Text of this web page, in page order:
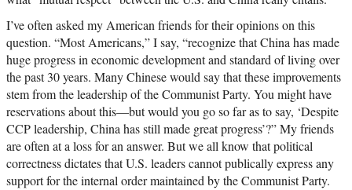
I’ve often asked my American friends for their opinions on this
question. “Most Americans,” I say, “recognize that China has made
huge progress in economic development and standard of living over
the past 30 years. Many Chinese would say that these improvements
stem from the leadership of the Communist Party. You might have
reservations about this—but would you go so far as to say, ‘Despite
CCP leadership, China has still made great progress’?” My friends
are often at a loss for an answer. But we all know that political
correctness dictates that U.S. leaders cannot publically express any
support for the internal order maintained by the Communist Party.